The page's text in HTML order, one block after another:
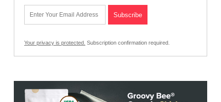
Your privacy is protected. Subscription confirmation required.